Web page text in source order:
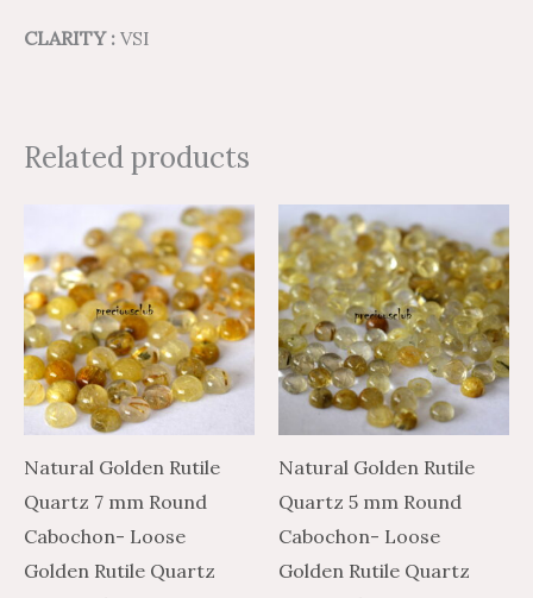
CLARITY : VSI
Related products
Natural Golden Rutile
Quartz 7 mm Round
Cabochon- Loose
Golden Rutile Quartz
Price
range:
$5.90
through
$230.91
Price
range:
$3.54
through
$138.55
This
product
has
multiple
variants.
The
may
be
chosen
on
Natural Golden Rutile
Quartz 5 mm Round
Cabochon- Loose
Golden Rutile Quartz
range:
$2.90
through
$98.00
range:
$1.74
through
$58.80
product
has
multiple
variants.
The
options
may
be
chosen
on